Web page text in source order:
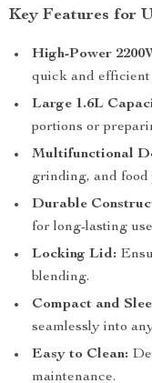
Key Features for
High-Power
quick and
Large 1.6L
portions or
Multifunctional
grinding, and food
Durable
for long-lasting
Locking Lid:
blending.
Compact and
seamlessly into
Easy to Clean:
maintenance.